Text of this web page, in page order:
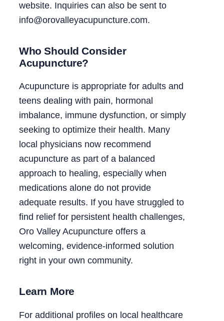
website. Inquiries can also be sent to
info@orovalleyacupuncture.com.
Who Should Consider
Acupuncture?
Acupuncture is appropriate for adults and
teens dealing with pain, hormonal
imbalance, immune dysfunction, or simply
seeking to optimize their health. Many
local physicians now recommend
acupuncture as part of a balanced
approach to healing, especially when
medications alone do not provide
adequate results. If you have struggled to
find relief for persistent health challenges,
Oro Valley Acupuncture offers a
welcoming, evidence-informed solution
right in your own community.
Learn More
For additional profiles on local healthcare